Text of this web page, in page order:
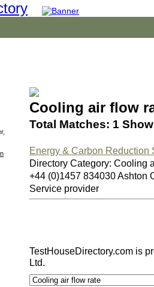
Cooling air flow
Total Matches: 1
Energy & Carbon Reduction
Directory Category: Cooling
+44 (0)1457 834030 Ashton
Service provider
TestHouseDirectory.com is
Ltd.